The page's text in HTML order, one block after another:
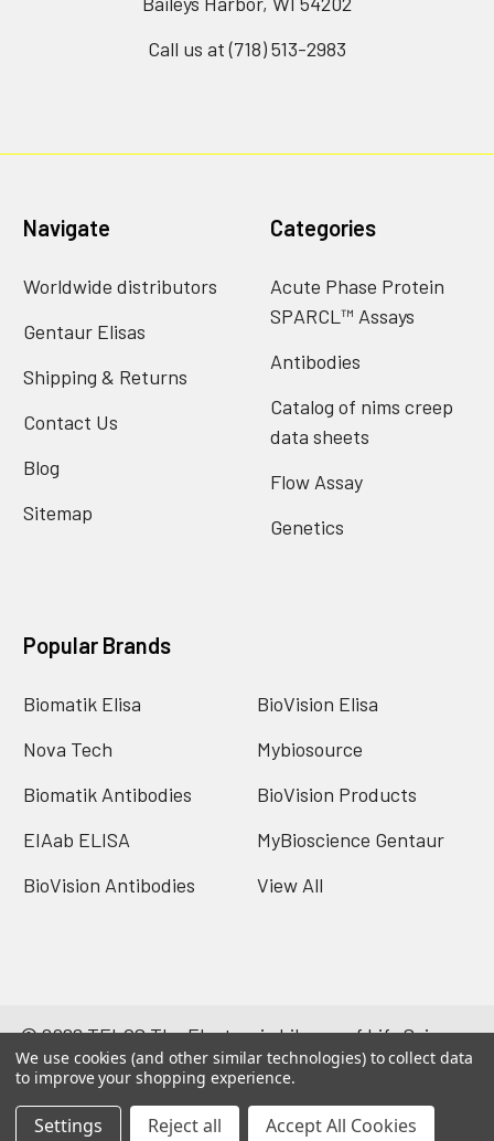
Call us at (718) 513-2983
Navigate
Worldwide distributors
Gentaur Elisas
Shipping & Returns
Contact Us
Blog
Sitemap
Categories
Acute Phase Protein
SPARCL™ Assays
Antibodies
Catalog of nims creep
data sheets
Flow Assay
Genetics
Popular Brands
Biomatik Elisa
Nova Tech
Biomatik Antibodies
EIAab ELISA
BioVision Antibodies
BioVision Elisa
Mybiosource
BioVision Products
MyBioscience Gentaur
View All
©2026TELOS The Electronic Library of Life Science.
Powered byBigCommerce. Theme designed by
Papathemes
We use cookies (and other similar technologies) to collect data
to improve your shopping experience.
Settings Reject all Accept All Cookies